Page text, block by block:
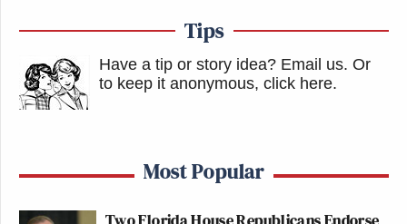
Tips
Have a tip or story idea? Email us. Or
to keep it anonymous, click here.
Most Popular